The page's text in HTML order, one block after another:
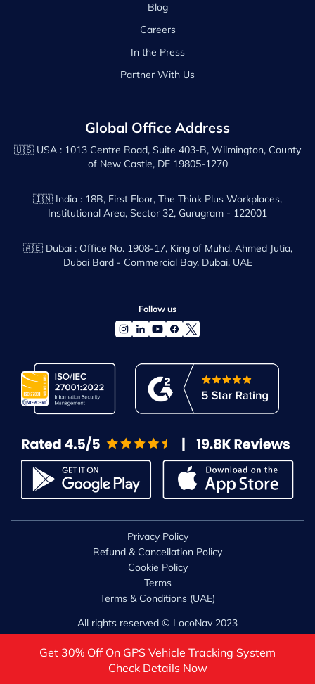
Get 30% Off On GPS Vehicle Tracking System
Check Details Now
Blog
Careers
In the Press
Partner With Us
Global Office Address
🇺🇸 USA : 1013 Centre Road, Suite 403-B, Wilmington, County
of New Castle, DE 19805-1270
🇮🇳 India : 18B, First Floor, The Think Plus Workplaces,
Institutional Area, Sector 32, Gurugram - 122001
🇦🇪 Dubai :Office No. 1908-17, King of Muhd. Ahmed Jutia,
Dubai Bard - Commercial Bay, Dubai, UAE
Follow us
All rights reserved © LocoNav 2023
Privacy Policy
Refund & Cancellation Policy
Cookie Policy
Terms
Terms & Conditions (UAE)